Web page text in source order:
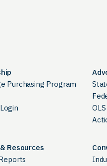
Purchasing Program
Resources